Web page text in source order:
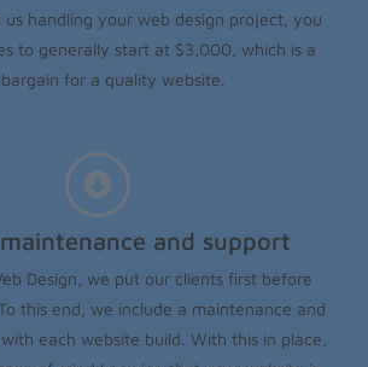
handling your web design project, you
to generally start at $3,000, which is a
for a quality website.
and support
Design, we put our clients first before
this end, we include a maintenance and
each website build. With this in place,